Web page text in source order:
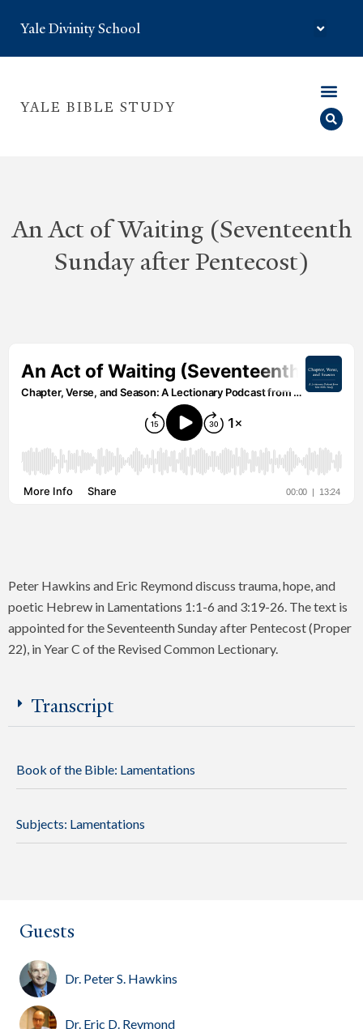
Yale Divinity School
YALE BIBLE STUDY
An Act of Waiting (Seventeenth
Sunday after Pentecost)
Peter Hawkins and Eric Reymond discuss trauma, hope, and
poetic Hebrew in Lamentations 1:1-6 and 3:19-26. The text is
appointed for the Seventeenth Sunday after Pentecost (Proper
22), in Year C of the Revised Common Lectionary.
Transcript
Book of the Bible: Lamentations
Subjects: Lamentations
Guests
Dr. Peter S. Hawkins
Dr. Eric D. Reymond